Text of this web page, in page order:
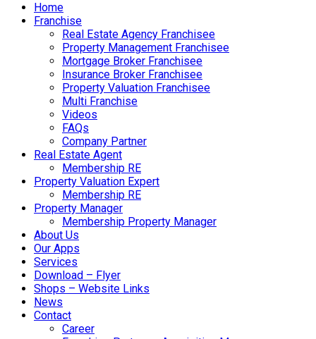
Home
Franchise
Real Estate Agency Franchisee
Property Management Franchisee
Mortgage Broker Franchisee
Insurance Broker Franchisee
Property Valuation Franchisee
Multi Franchise
Videos
FAQs
Company Partner
Real Estate Agent
Membership RE
Property Valuation Expert
Membership RE
Property Manager
Membership Property Manager
About Us
Our Apps
Services
Download – Flyer
Shops – Website Links
News
Contact
Career